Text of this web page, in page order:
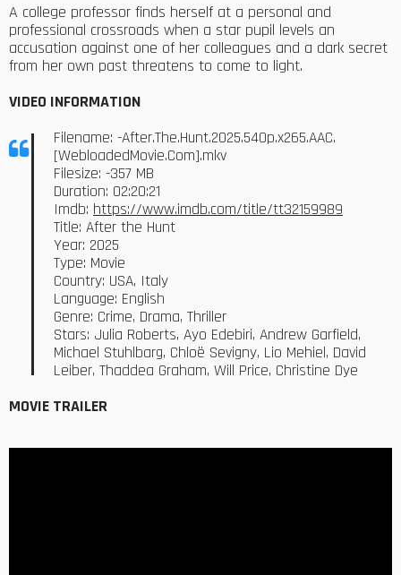
A college professor finds herself at a personal and
professional crossroads when a star pupil levels an
accusation against one of her colleagues and a dark secret
from her own past threatens to come to light.
VIDEO INFORMATION
Filename: -After.The.Hunt.2025.540p.x265.AAC.
[WebloadedMovie.Com].mkv
Filesize: -357 MB
Duration: 02:20:21
Imdb: https://www.imdb.com/title/tt32159989
Title: After the Hunt
Year: 2025
Type: Movie
Country: USA, Italy
Language: English
Genre: Crime, Drama, Thriller
Stars: Julia Roberts, Ayo Edebiri, Andrew Garfield,
Michael Stuhlbarg, Chloë Sevigny, Lio Mehiel, David
Leiber, Thaddea Graham, Will Price, Christine Dye
MOVIE TRAILER